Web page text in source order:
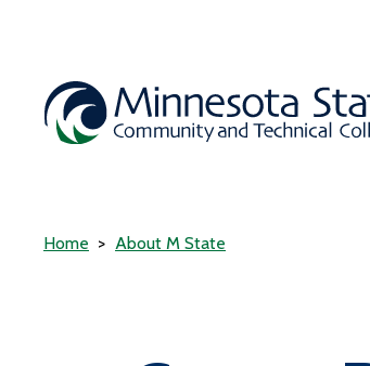
Home About M State